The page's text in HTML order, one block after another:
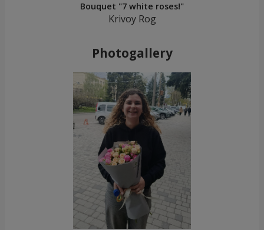
Bouquet "7 white roses!"
Krivoy Rog
Photogallery